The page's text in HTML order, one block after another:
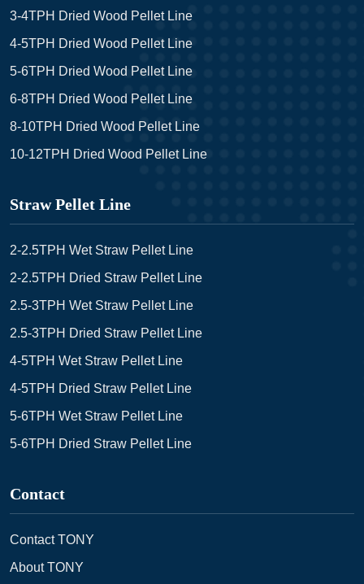
3-4TPH Dried Wood Pellet Line
4-5TPH Dried Wood Pellet Line
5-6TPH Dried Wood Pellet Line
6-8TPH Dried Wood Pellet Line
8-10TPH Dried Wood Pellet Line
10-12TPH Dried Wood Pellet Line
Straw Pellet Line
2-2.5TPH Wet Straw Pellet Line
2-2.5TPH Dried Straw Pellet Line
2.5-3TPH Wet Straw Pellet Line
2.5-3TPH Dried Straw Pellet Line
4-5TPH Wet Straw Pellet Line
4-5TPH Dried Straw Pellet Line
5-6TPH Wet Straw Pellet Line
5-6TPH Dried Straw Pellet Line
Contact
Contact TONY
About TONY